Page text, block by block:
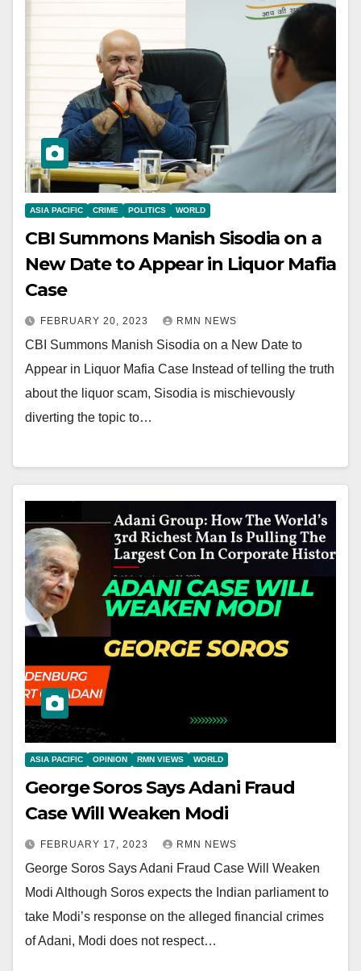
ASIA PACIFIC CRIME POLITICS WORLD
CBI Summons Manish Sisodia on a
New Date to Appear in Liquor Mafia
Case
FEBRUARY 20, 2023 RMN NEWS
CBI Summons Manish Sisodia on a New Date to
Appear in Liquor Mafia Case Instead of telling the truth
about the liquor scam, Sisodia is mischievously
diverting the topic to…
ASIA PACIFIC OPINION RMN VIEWS WORLD
George Soros Says Adani Fraud
Case Will Weaken Modi
FEBRUARY 17, 2023 RMN NEWS
George Soros Says Adani Fraud Case Will Weaken
Modi Although Soros expects the Indian parliament to
take Modi’s response on the alleged financial crimes
of Adani, Modi does not respect…